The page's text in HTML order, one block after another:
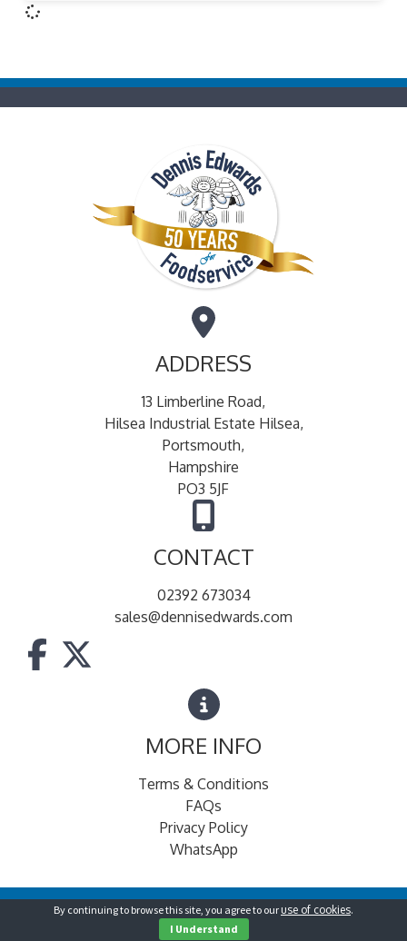
By continuing to browse this site, you agree to our use of cookies.
I Understand
ADDRESS
13 Limberline Road,
Hilsea Industrial Estate Hilsea,
Portsmouth,
Hampshire
PO3 5JF
CONTACT
02392 673034
sales@dennisedwards.com
MORE INFO
Terms & Conditions
FAQs
Privacy Policy
WhatsApp
© Dennis Edwards for Foodservice2026